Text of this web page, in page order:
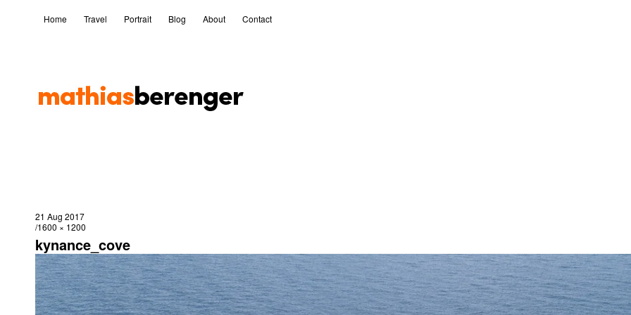
Home Travel Portrait Blog About Contact
21 Aug 2017
1600 × 1200
kynance_cove